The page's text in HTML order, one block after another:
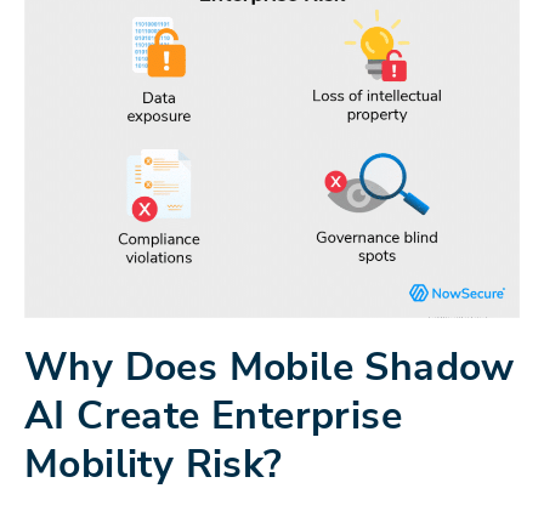
Why Does Mobile Shadow
AI Create Enterprise
Mobility Risk?